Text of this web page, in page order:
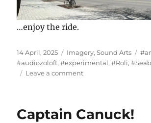
…enjoy the ride.
Posted
on
14 April, 2025 Categories
Imagery,Sound Arts
#audiozoloft,#experimental,#Roli,
Leave a commenton
a
Captain Canuck!